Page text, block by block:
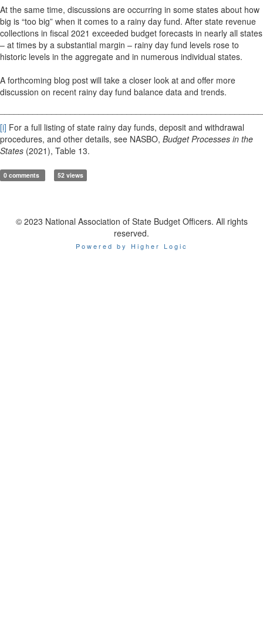
At the same time, discussions are occurring in some states about how
big is “too big” when it comes to a rainy day fund. After state revenue
collections in fiscal 2021 exceeded budget forecasts in nearly all states
– at times by a substantial margin – rainy day fund levels rose to
historic levels in the aggregate and in numerous individual states.
A forthcoming blog post will take a closer look at and offer more
discussion on recent rainy day fund balance data and trends.
[i] For a full listing of state rainy day funds, deposit and withdrawal
procedures, and other details, see NASBO, Budget Processes in the
States (2021), Table 13.
0 comments 52 views
© 2023 National Association of State Budget Officers. All rights
reserved.
Powered by Higher Logic